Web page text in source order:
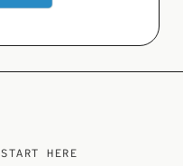
START HERE